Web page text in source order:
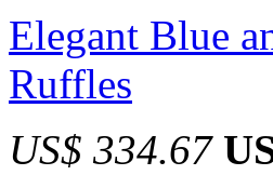
Elegant Blue
Ruffles
US$ 334.67